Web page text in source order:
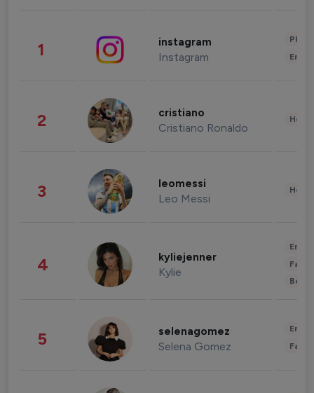
1 instagram
Instagram
2 cristiano
Cristiano Ronaldo
3 leomessi
Leo Messi
4 kyliejenner
Kylie
5 selenagomez
Selena Gomez